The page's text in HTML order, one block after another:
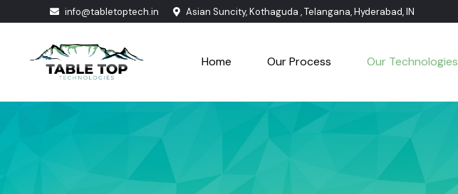
info@tabletoptech.in Asian Suncity, Kothaguda , Telangana, Hyderabad, IN
Home Our Process Our Technologies